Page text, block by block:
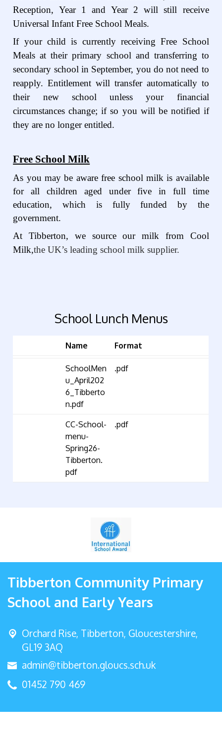
Reception, Year 1 and Year 2 will still receive
Universal Infant Free School Meals.
If your child is currently receiving Free School
Meals at their primary school and transferring to
secondary school in September, you do not need to
reapply. Entitlement will transfer automatically to
their new school unless your financial
circumstances change; if so you will be notified if
they are no longer entitled.
Free School Milk
As you may be aware free school milk is available
for all children aged under five in full time
education, which is fully funded by the
government.
At Tibberton, we source our milk from Cool
Milk,the UK’s leading school milk supplier.
School Lunch Menus
Name Format
SchoolMen
u_April202
6_Tibberto
n.pdf
.pdf
CC-School-
menu-
Spring26-
Tibberton.
pdf
.pdf
Tibberton Community Primary
School and Early Years
Orchard Rise, Tibberton, Gloucestershire,
GL19 3AQ
admin@tibberton.gloucs.sch.uk
01452 790 469